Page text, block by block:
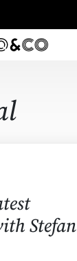
Stefan